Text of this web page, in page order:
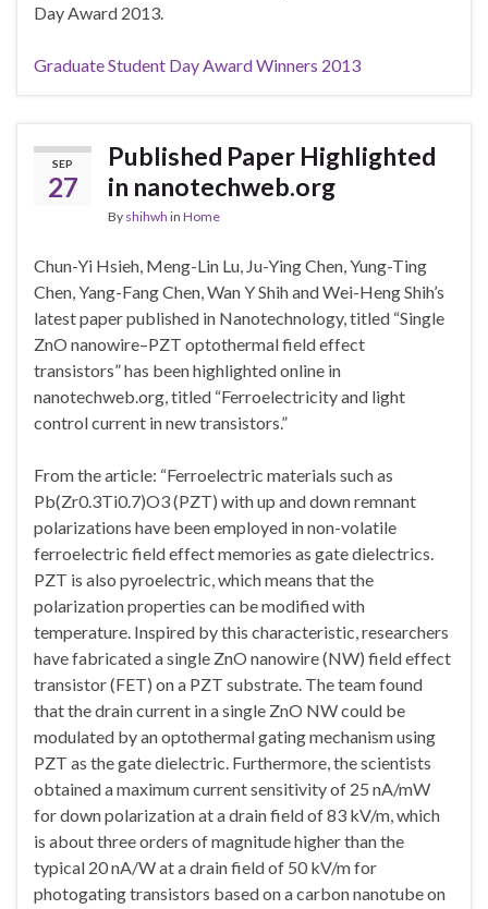
Day Award 2013.
Graduate Student Day Award Winners 2013
SEP
27
Published Paper Highlighted
in nanotechweb.org
By shihwh in Home
Chun-Yi Hsieh, Meng-Lin Lu, Ju-Ying Chen, Yung-Ting
Chen, Yang-Fang Chen, Wan Y Shih and Wei-Heng Shih’s
latest paper published in Nanotechnology, titled “Single
ZnO nanowire–PZT optothermal field effect
transistors” has been highlighted online in
nanotechweb.org, titled “Ferroelectricity and light
control current in new transistors.”
From the article: “Ferroelectric materials such as
Pb(Zr0.3Ti0.7)O3 (PZT) with up and down remnant
polarizations have been employed in non-volatile
ferroelectric field effect memories as gate dielectrics.
PZT is also pyroelectric, which means that the
polarization properties can be modified with
temperature. Inspired by this characteristic, researchers
have fabricated a single ZnO nanowire (NW) field effect
transistor (FET) on a PZT substrate. The team found
that the drain current in a single ZnO NW could be
modulated by an optothermal gating mechanism using
PZT as the gate dielectric. Furthermore, the scientists
obtained a maximum current sensitivity of 25 nA/mW
for down polarization at a drain field of 83 kV/m, which
is about three orders of magnitude higher than the
typical 20 nA/W at a drain field of 50 kV/m for
photogating transistors based on a carbon nanotube on